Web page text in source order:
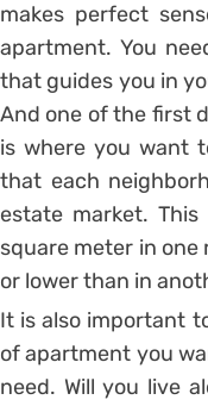
makes perfect
apartment. You
that guides you in
And one of the first
is where you want
that each
estate market.
square meter in
or lower than in
It is also important
of apartment you
need. Will you live